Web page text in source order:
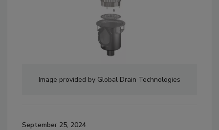
Image provided by Global Drain Technologies
September 25, 2024